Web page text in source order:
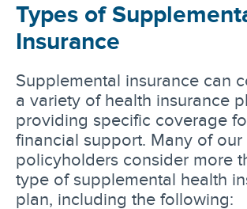
Types of
Insurance
Supplemental insurance can
a variety of health insurance
providing specific coverage
financial support. Many of our
policyholders consider more
type of supplemental health
plan, including the following: